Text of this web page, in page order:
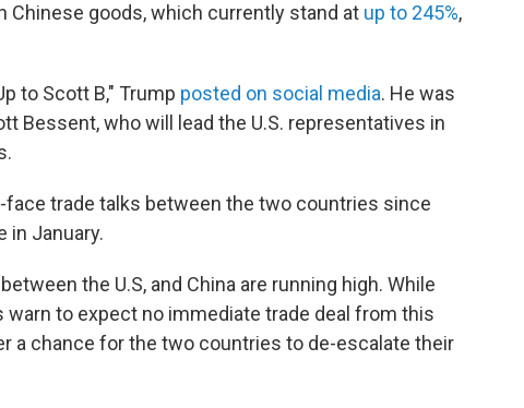
Chinese goods, which currently stand at up to 245%,
to Scott B," Trump posted on social media. He was
Bessent, who will lead the U.S. representatives in
trade talks between the two countries since
in January.
the U.S, and China are running high. While
to expect no immediate trade deal from this
a chance for the two countries to de-escalate their